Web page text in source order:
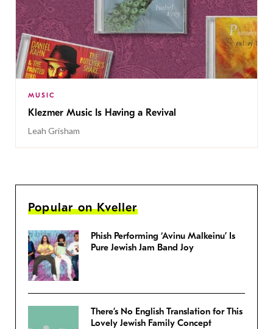
MUSIC
Klezmer Music Is Having a Revival
Leah Grisham
Popular on Kveller
Phish Performing ‘Avinu Malkeinu’ Is
Pure Jewish Jam Band Joy
There’s No English Translation for This
Lovely Jewish Family Concept